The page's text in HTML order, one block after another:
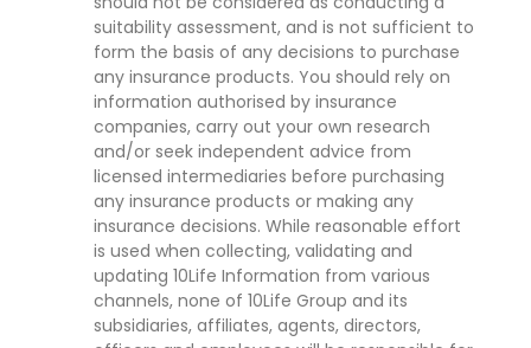
suitability assessment, and is not sufficient to
form the basis of any decisions to purchase
any insurance products. You should rely on
information authorised by insurance
companies, carry out your own research
and/or seek independent advice from
licensed intermediaries before purchasing
any insurance products or making any
insurance decisions. While reasonable effort
is used when collecting, validating and
updating 10Life Information from various
channels, none of 10Life Group and its
subsidiaries, affiliates, agents, directors,